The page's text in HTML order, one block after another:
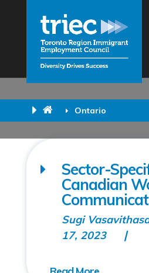
Ontario
Sector-
Canadian
Sugi
17, 2023